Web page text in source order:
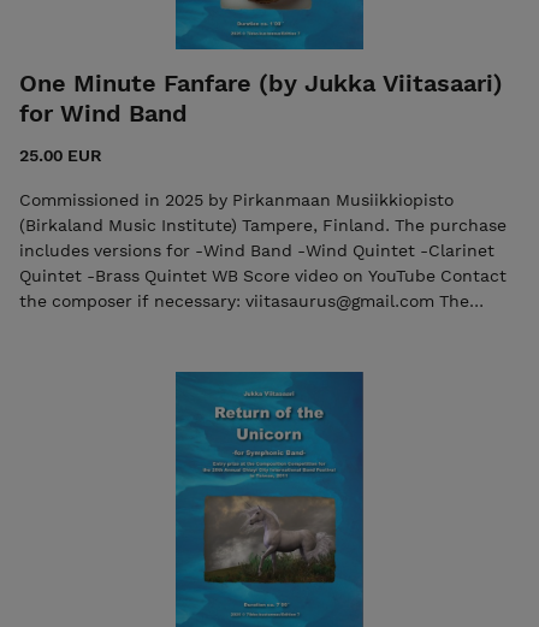
One Minute Fanfare (by Jukka Viitasaari)
for Wind Band
25.00 EUR
Commissioned in 2025 by Pirkanmaan Musiikkiopisto
(Birkaland Music Institute) Tampere, Finland. The purchase
includes versions for -Wind Band -Wind Quintet -Clarinet
Quintet -Brass Quintet WB Score video on YouTube Contact
the composer if necessary: viitasaurus@gmail.com The
7ikkokustannus@gmail.com